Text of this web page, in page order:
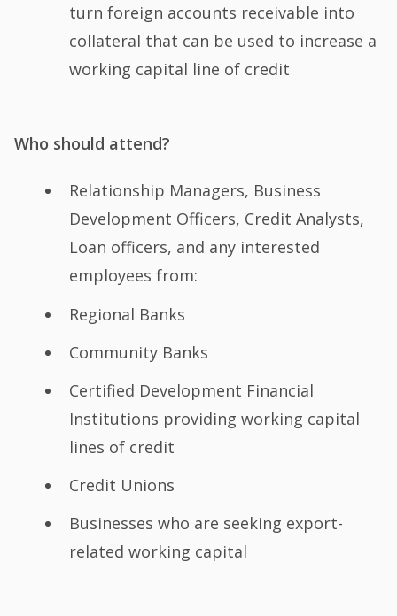
turn foreign accounts receivable into
collateral that can be used to increase a
working capital line of credit
Who should attend?
Relationship Managers, Business
Development Officers, Credit Analysts,
Loan officers, and any interested
employees from:
Regional Banks
Community Banks
Certified Development Financial
Institutions providing working capital
lines of credit
Credit Unions
Businesses who are seeking export-
related working capital